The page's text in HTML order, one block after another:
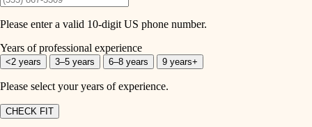
Please enter a valid 10-digit US phone number.
Years of professional experience
<2 years 3–5 years 6–8 years 9 years+
Please select your years of experience.
CHECK FIT